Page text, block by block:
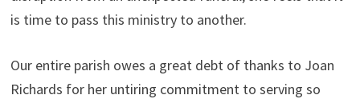
is time to pass this ministry to another.
Our entire parish owes a great debt of thanks to Joan
Richards for her untiring commitment to serving so